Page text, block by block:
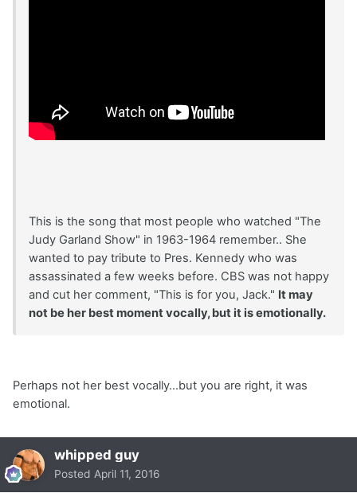
This is the song that most people who watched "The
Judy Garland Show" in 1963-1964 remember.. She
wanted to pay tribute to Pres. Kennedy who was
assassinated a few weeks before. CBS was not happy
and cut her comment, "This is for you, Jack." It may
not be her best moment vocally, but it is emotionally.
Perhaps not her best vocally...but you are right, it was
emotional.
whipped guy
Posted April 11, 2016